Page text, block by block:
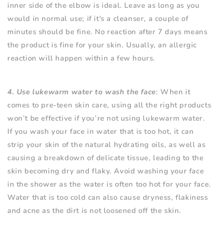
inner side of the elbow is ideal. Leave as long as you
would in normal use; if it's a cleanser, a couple of
minutes should be fine. No reaction after 7 days means
the product is fine for your skin. Usually, an allergic
reaction will happen within a few hours.
4. Use lukewarm water to wash the face: When it
comes to pre-teen skin care, using all the right products
won’t be effective if you’re not using lukewarm water.
If you wash your face in water that is too hot, it can
strip your skin of the natural hydrating oils, as well as
causing a breakdown of delicate tissue, leading to the
skin becoming dry and flaky. Avoid washing your face
in the shower as the water is often too hot for your face.
Water that is too cold can also cause dryness, flakiness
and acne as the dirt is not loosened off the skin.